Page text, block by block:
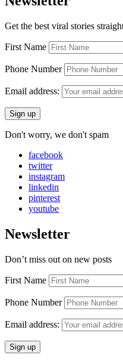
Get the best viral stories
First Name
Phone Number
Email address:
Don't worry, we don't spam
facebook
twitter
instagram
linkedin
pinterest
youtube
Newsletter
Don’t miss out on new posts
First Name
Phone Number
Email address: